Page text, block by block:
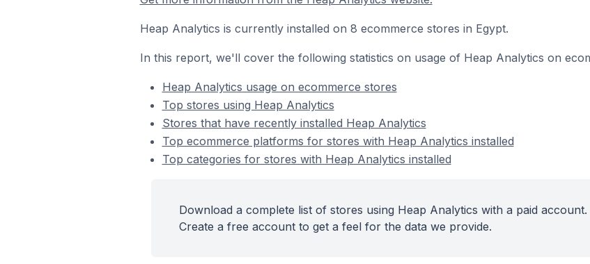
Heap Analytics is currently installed on 8 ecommerce stores in Egypt.
In this report, we'll cover the following statistics on usage of Heap Analytics on
Heap Analytics usage on ecommerce stores
Top stores using Heap Analytics
Stores that have recently installed Heap Analytics
Top ecommerce platforms for stores with Heap Analytics installed
Top categories for stores with Heap Analytics installed
Download a complete list of stores using Heap Analytics with a paid account.
Create a free account to get a feel for the data we provide.